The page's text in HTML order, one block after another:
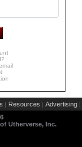
| Resources | Advertising |
Utherverse, Inc.